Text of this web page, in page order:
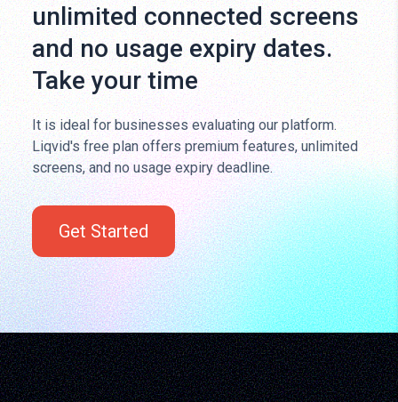
unlimited connected screens
and no usage expiry dates.
Take your time
It is ideal for businesses evaluating our platform.
Liqvid's free plan offers premium features, unlimited
screens, and no usage expiry deadline.
Get Started